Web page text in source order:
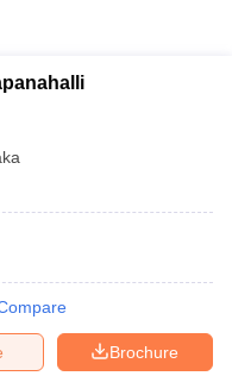
Brochure